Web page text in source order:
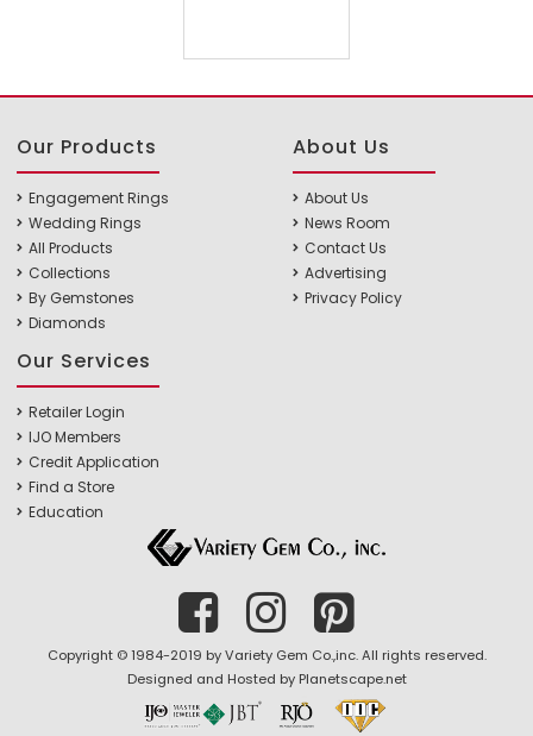
Our Products
Engagement Rings
Wedding Rings
All Products
Collections
By Gemstones
Diamonds
About Us
About Us
News Room
Contact Us
Advertising
Privacy Policy
Our Services
Retailer Login
IJO Members
Credit Application
Find a Store
Education
Copyright © 1984-2019 by Variety Gem Co.,inc. All rights reserved.
Designed and Hosted by Planetscape.net